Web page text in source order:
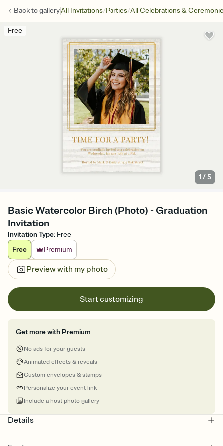
Back togalleryAll Invitations/Parties/All Celebrations &
Free
1 /5
Basic Watercolor Birch (Photo) - Graduation
Invitation
Invitation Type: Free
Free
Premium
Preview with my photo
Start customizing
Get more with Premium
No ads for your guests
Animated effects & reveals
Custom envelopes & stamps
Personalize your event link
Include a host photo gallery
Details